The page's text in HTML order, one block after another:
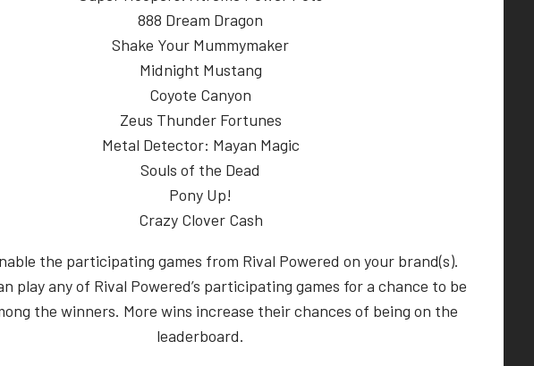
888 Dream Dragon
Shake Your Mummymaker
Midnight Mustang
Coyote Canyon
Zeus Thunder Fortunes
Metal Detector: Mayan Magic
Souls of the Dead
Pony Up!
Crazy Clover Cash
the participating games from Rival Powered on your brand(s).
play any of Rival Powered’s participating games for a chance to be
the winners. More wins increase their chances of being on the
leaderboard.